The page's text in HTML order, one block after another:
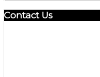
Contact Us